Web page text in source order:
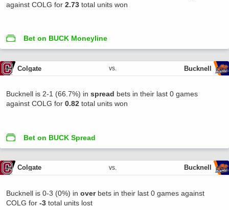
against COLG for 2.73 total units won
Bet on BUCK Moneyline
Colgate vs. Bucknell
Bucknell is 2-1 (66.7%) in spread bets in their last 0 games
against COLG for 0.82 total units won
Bet on BUCK Spread
Colgate vs. Bucknell
Bucknell is 0-3 (0%) in overbets in their last 0 games against
COLG for -3 total units lost